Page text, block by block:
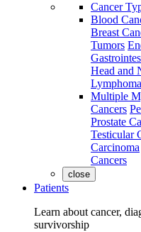
Cancer
Blood
Breast
Tumors
Head and
Multiple
Cancers
Prostate
Testicular
Carcinoma
Cancers
close
Patients
Learn about cancer,
survivorship